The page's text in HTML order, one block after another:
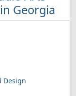
Georgia
Design